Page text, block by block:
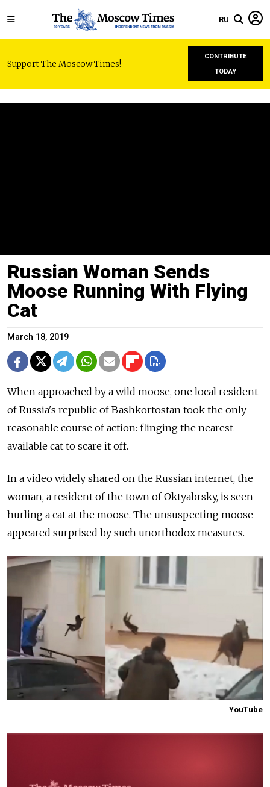
RU
Support The Moscow Times!
CONTRIBUTE
TODAY
Russian Woman Sends
Moose Running With Flying
Cat
March 18, 2019
When approached by a wild moose, one local resident
of Russia's republic of Bashkortostan took the only
reasonable course of action: flinging the nearest
available cat to scare it off.
In a video widely shared on the Russian internet, the
woman, a resident of the town of Oktyabrsky, is seen
hurling a cat at the moose. The unsuspecting moose
appeared surprised by such unorthodox measures.
YouTube